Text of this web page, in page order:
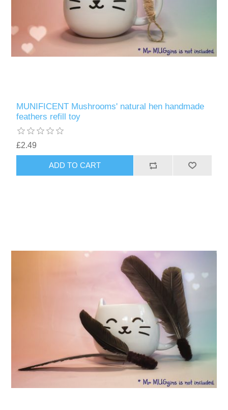
MUNIFICENT Mushrooms' natural hen handmade
feathers refill toy
£2.49
ADD TO CART